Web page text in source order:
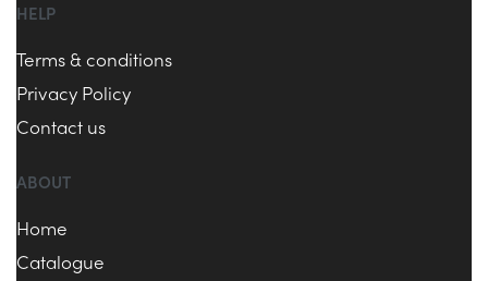
HELP
Terms & conditions
Privacy Policy
Contact us
ABOUT
Home
Catalogue